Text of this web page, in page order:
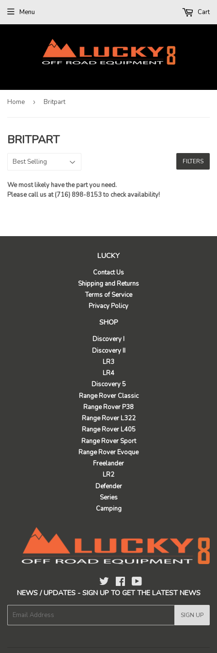
Menu Cart
Home › Britpart
BRITPART
FILTERS
We most likely have the part you need.
Please call us at (716) 898-8153 to check availability!
LUCKY
Contact Us
Shipping and Returns
Terms of Service
Privacy Policy
SHOP
Discovery I
Discovery II
LR3
LR4
Discovery 5
Range Rover Classic
Range Rover P38
Range Rover L322
Range Rover L405
Range Rover Sport
Range Rover Evoque
Freelander
LR2
Defender
Series
Camping
Twitter Facebook
NEWS / UPDATES - SIGN UP TO GET THE LATEST NEWS
E-
SIGN UP